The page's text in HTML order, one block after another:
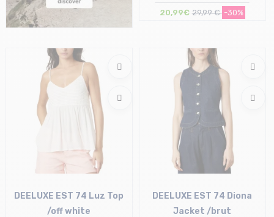
S | M
20,99€ 29,99 € -30%
DEELUXE EST 74 Luz Top
/off white
DEELUXE EST 74 Diona
Jacket /brut